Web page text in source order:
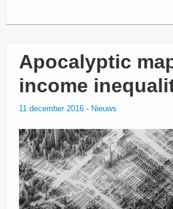
Apocalyptic
income
11 december 2016 - Nieuws